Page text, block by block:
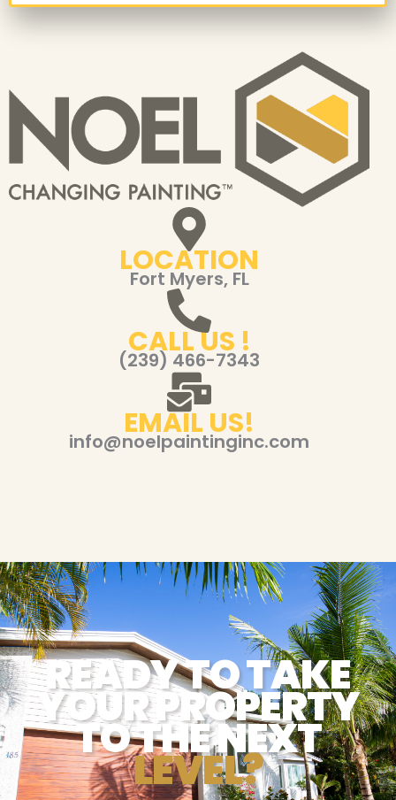
LOCATION
Fort Myers, FL
CALL US !
(239) 466-7343
EMAIL US!
info@noelpaintinginc.com
READY TO TAKE
YOUR PROPERTY
TO THE NEXT
LEVEL?